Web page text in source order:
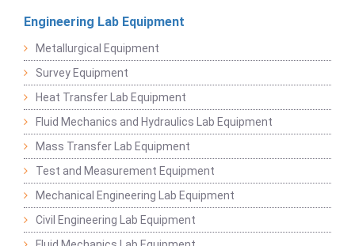
Engineering Lab Equipment
Metallurgical Equipment
Survey Equipment
Heat Transfer Lab Equipment
Fluid Mechanics and Hydraulics Lab Equipment
Mass Transfer Lab Equipment
Test and Measurement Equipment
Mechanical Engineering Lab Equipment
Civil Engineering Lab Equipment